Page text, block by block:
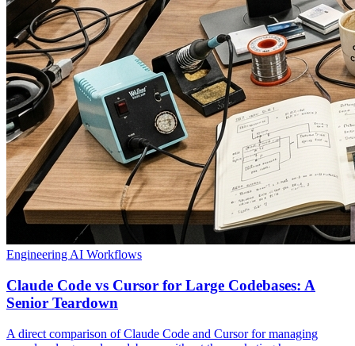
Engineering AI Workflows
Claude Code vs Cursor for Large Codebases: A
Senior Teardown
A direct comparison of Claude Code and Cursor for managing